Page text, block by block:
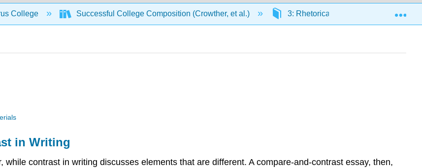
College Successful College Composition (Crowther, et al.) 3: Rhetorical Modes of Writing
in Writing
contrast in writing discusses elements that are different. A compare-and-contrast essay, then,